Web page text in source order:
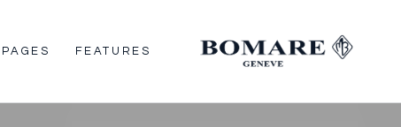
PAGES FEATURES